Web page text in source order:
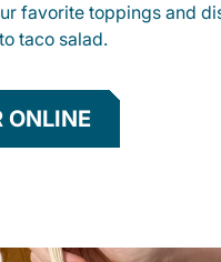
favorite toppings and
taco salad.
ONLINE